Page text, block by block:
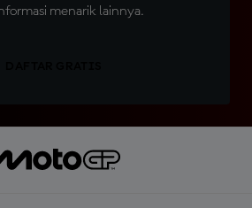
menarik lainnya.